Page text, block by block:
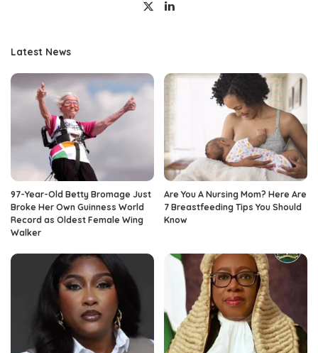
Latest News
97-Year-Old Betty Bromage Just
Broke Her Own Guinness World
Record as Oldest Female Wing
Walker
Are You A Nursing Mom? Here Are
7 Breastfeeding Tips You Should
Know